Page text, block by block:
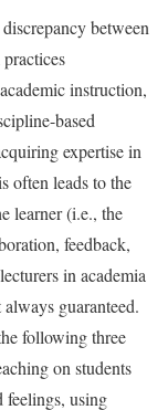
between
instruction,
based
expertise in
often leads to the
learner (i.e., the
feedback,
in academia
guaranteed.
following three
on students
feelings, using